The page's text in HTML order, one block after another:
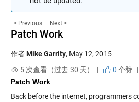
< Previous Next >
Patch Work
作者Mike Garrity, May 12, 2015
5 次查看（过去 30 天） |
0 个赞|
Patch Work
Back before the internet, programmers